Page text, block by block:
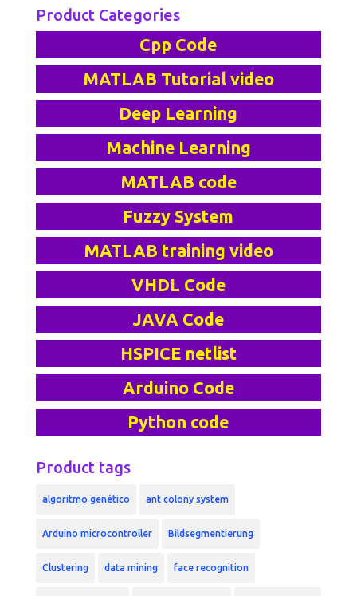
Product Categories
Cpp Code
MATLAB Tutorial video
Deep Learning
Machine Learning
MATLAB code
Fuzzy System
MATLAB training video
VHDL Code
JAVA Code
HSPICE netlist
Arduino Code
Python code
Product tags
algoritmo genético ant colony system
Arduino microcontroller Bildsegmentierung
Clustering data mining face recognition